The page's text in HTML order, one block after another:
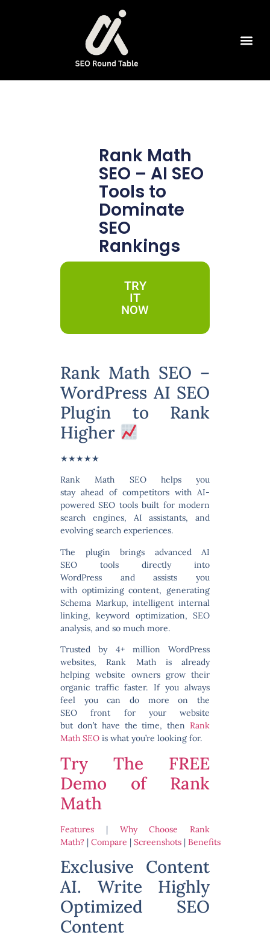
Rank Math
SEO – AI SEO
Tools to
Dominate
SEO
Rankings
TRY
IT
NOW
Rank Math SEO –
WordPress AI SEO
Plugin to Rank
Higher
★★★★★
Rank Math SEOhelps you
stay ahead of competitors with AI-
powered SEO toolsbuilt for modern
search engines, AI assistants, and
evolving search experiences.
The plugin brings advanced AI
SEO tools directly into
WordPress and assists you
with optimizing content, generating
Schema Markup, intelligent internal
linking, keyword optimization, SEO
analysis, and so much more.
Trusted by 4+ million WordPress
websites, Rank Math is already
helping website owners grow their
organic traffic faster. If you always
feel you can do more on the
SEO front for your website
but don’t have the time, then Rank
Math SEO is what you’re looking for.
Try The FREE
Demo of Rank
Math
Features | Why Choose Rank
Math? | Compare | Screenshots | Benefits
Exclusive Content
AI. Write Highly
Optimized SEO
Content